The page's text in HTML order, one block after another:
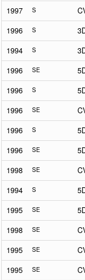
1997 S
1996 S
1994 S
1996 SE
1996 S
1996 SE
1996 S
1996 SE
1998 SE
1994 S
1995 SE
1998 SE
1995 SE
1995 SE